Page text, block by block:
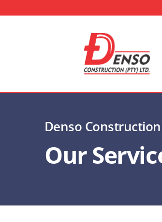
Denso Construction
Our